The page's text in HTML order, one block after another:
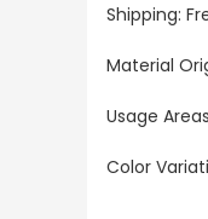
Shipping:
Material
Usage
Color